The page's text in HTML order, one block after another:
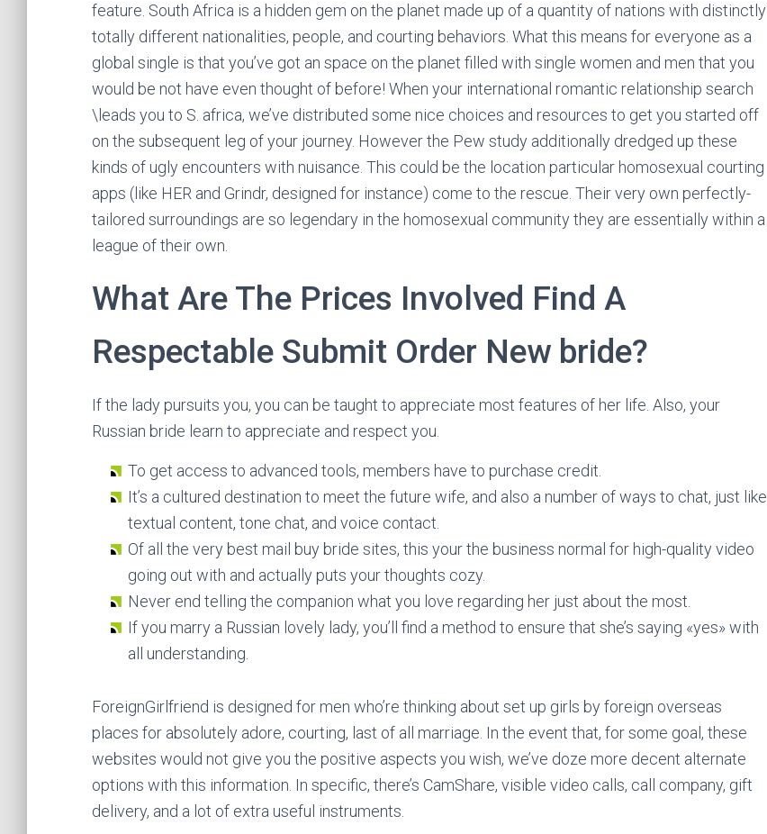
feature. South Africa is a hidden gem on the planet made up of a quantity of nations with distinctly
totally different nationalities, people, and courting behaviors. What this means for everyone as a
global single is that you’ve got an space on the planet filled with single women and men that you
would be not have even thought of before! When your international romantic relationship search
\leads you to S. africa, we’ve distributed some nice choices and resources to get you started off
on the subsequent leg of your journey. However the Pew study additionally dredged up these
kinds of ugly encounters with nuisance. This could be the location particular homosexual courting
apps (like HER and Grindr, designed for instance) come to the rescue. Their very own perfectly-
tailored surroundings are so legendary in the homosexual community they are essentially within a
league of their own.
What Are The Prices Involved Find A
Respectable Submit Order New bride?
If the lady pursuits you, you can be taught to appreciate most features of her life. Also, your
Russian bride learn to appreciate and respect you.
To get access to advanced tools, members have to purchase credit.
It’s a cultured destination to meet the future wife, and also a number of ways to chat, just like
textual content, tone chat, and voice contact.
Of all the very best mail buy bride sites, this your the business normal for high-quality video
going out with and actually puts your thoughts cozy.
Never end telling the companion what you love regarding her just about the most.
If you marry a Russian lovely lady, you’ll find a method to ensure that she’s saying «yes» with
all understanding.
ForeignGirlfriend is designed for men who’re thinking about set up girls by foreign overseas
places for absolutely adore, courting, last of all marriage. In the event that, for some goal, these
websites would not give you the positive aspects you wish, we’ve doze more decent alternate
options with this information. In specific, there’s CamShare, visible video calls, call company, gift
delivery, and a lot of extra useful instruments.